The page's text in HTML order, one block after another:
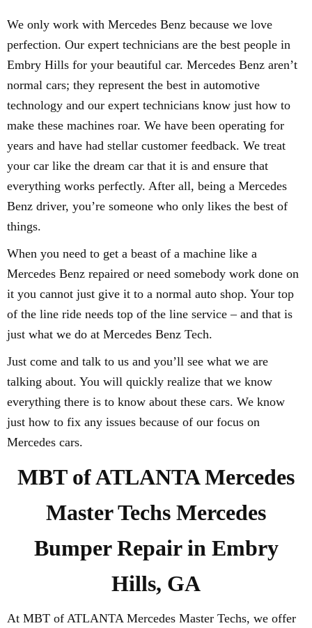
We only work with Mercedes Benz because we love
perfection. Our expert technicians are the best people in
Embry Hills for your beautiful car. Mercedes Benz aren’t
normal cars; they represent the best in automotive
technology and our expert technicians know just how to
make these machines roar. We have been operating for
years and have had stellar customer feedback. We treat
your car like the dream car that it is and ensure that
everything works perfectly. After all, being a Mercedes
Benz driver, you’re someone who only likes the best of
things.
When you need to get a beast of a machine like a
Mercedes Benz repaired or need somebody work done on
it you cannot just give it to a normal auto shop. Your top
of the line ride needs top of the line service – and that is
just what we do at Mercedes Benz Tech.
Just come and talk to us and you’ll see what we are
talking about. You will quickly realize that we know
everything there is to know about these cars. We know
just how to fix any issues because of our focus on
Mercedes cars.
MBT of ATLANTA Mercedes
Master Techs Mercedes
Bumper Repair in Embry
Hills, GA
At MBT of ATLANTA Mercedes Master Techs, we offer